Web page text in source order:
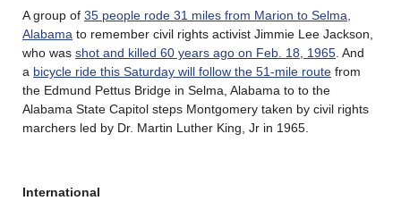
A group of 35 people rode 31 miles from Marion to Selma,
Alabama to remember civil rights activist Jimmie Lee Jackson,
who was shot and killed 60 years ago on Feb. 18, 1965. And
a bicycle ride this Saturday will follow the 51-mile route from
the Edmund Pettus Bridge in Selma, Alabama to to the
Alabama State Capitol steps Montgomery taken by civil rights
marchers led by Dr. Martin Luther King, Jr in 1965.
International